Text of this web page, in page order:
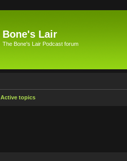
Bone's Lair
The Bone's Lair Podcast forum
Active topics